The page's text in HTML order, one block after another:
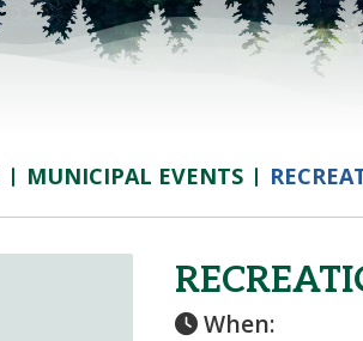
MUNICIPAL EVENTS
When: